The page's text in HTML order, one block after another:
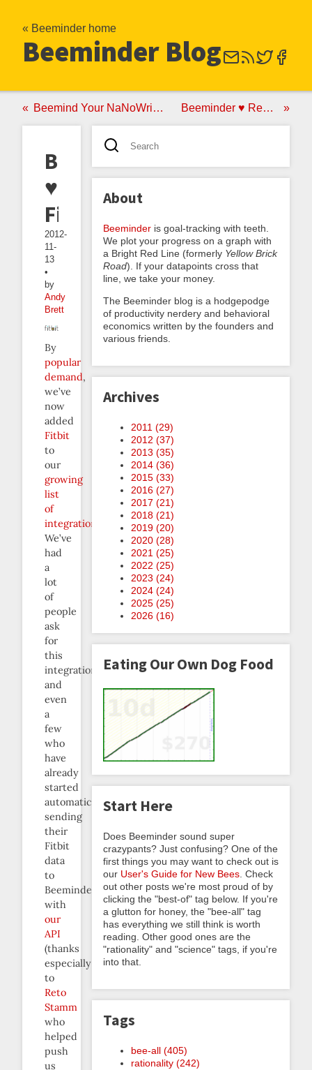
« Beeminder home
Beeminder Blog
Beemind Your NaNoWriMo Progress Beeminder ♥ RescueTime
Beeminder
♥
Fitbit
2012-
11-
13
•
by
Andy
Brett
By
popular
demand,
we’ve
now
added
Fitbit
to
our
growing
list
of
integrations
We’ve
had
a
lot
of
people
ask
for
this
integration,
and
even
a
few
who
have
already
started
automatically
sending
their
Fitbit
data
to
Beeminder
with
our
API
(thanks
especially
to
Reto
Stamm
who
helped
push
us
About
Beeminder is goal-tracking with teeth.
We plot your progress on a graph with
a Bright Red Line (formerly Yellow Brick
Road). If your datapoints cross that
line, we take your money.
The Beeminder blog is a hodgepodge
of productivity nerdery and behavioral
economics written by the founders and
various friends.
Archives
2011 (29)
2012 (37)
2013 (35)
2014 (36)
2015 (33)
2016 (27)
2017 (21)
2018 (21)
2019 (20)
2020 (28)
2021 (25)
2022 (25)
2023 (24)
2024 (24)
2025 (25)
2026 (16)
Eating Our Own Dog Food
Start Here
Does Beeminder sound super
crazypants? Just confusing? One of the
first things you may want to check out is
our User's Guide for New Bees . Check
out other posts we're most proud of by
clicking the "best-of" tag below. If you're
a glutton for honey, the "bee-all" tag
has everything we still think is worth
reading. Other good ones are the
"rationality" and "science" tags, if you're
into that.
Tags
bee-all (405)
rationality (242)